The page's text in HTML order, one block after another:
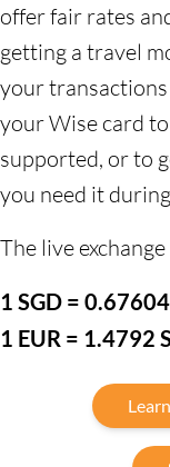
offer fair rates
getting a travel
your
your Wise card
supported, or to
you need it
The live
1 SGD =
1 EUR = 1.4792